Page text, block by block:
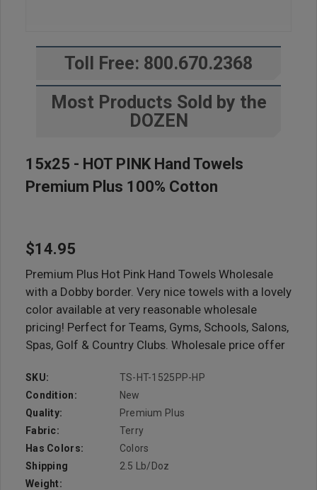
Toll Free: 800.670.2368
Most Products Sold by the
DOZEN
15x25 - HOT PINK Hand Towels
Premium Plus 100% Cotton
$14.95
Premium Plus Hot Pink Hand Towels Wholesale
with a Dobby border. Very nice towels with a lovely
color available at very reasonable wholesale
pricing! Perfect for Teams, Gyms, Schools, Salons,
Spas, Golf & Country Clubs. Wholesale price offer
SKU:
TS-HT-1525PP-HP
Condition:
New
Quality:
Premium Plus
Fabric:
Terry
Has Colors:
Colors
Shipping
Weight:
2.5 Lb/doz